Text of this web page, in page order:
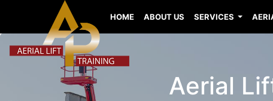
HOME ABOUT US SERVICES
Aerial